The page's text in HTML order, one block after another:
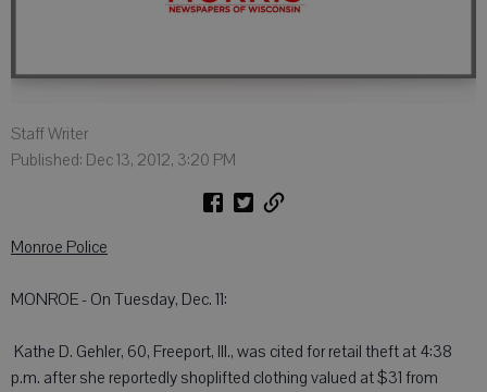
Staff Writer
Published: Dec 13, 2012, 3:20 PM
Monroe Police
MONROE - On Tuesday, Dec. 11:
 Kathe D. Gehler, 60, Freeport, Ill., was cited for retail theft at 4:38
p.m. after she reportedly shoplifted clothing valued at $31 from